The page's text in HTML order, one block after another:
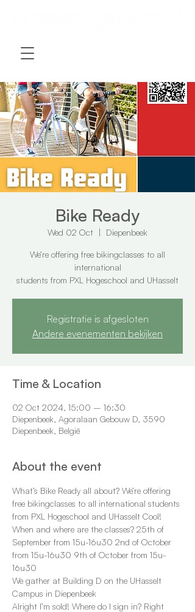
Bike Ready
Wed 02 Oct
  |
Diepenbeek
We’re offering free bikingclasses to all
international
students from PXL Hogeschool and UHasselt
Registratie is afgesloten
Andere evenementen bekijken
Time & Location
02 Oct 2024, 15:00 – 16:30
Diepenbeek, Agoralaan Gebouw D, 3590
Diepenbeek, België
About the event
What’s Bike Ready all about? We’re offering
free bikingclasses to all international students
from PXL Hogeschool and UHasselt Cool!
When and where are the classes? 25th of
September from 15u-16u30 2nd of October
from 15u-16u30 9th of October from 15u-
16u30
We gather at Building D on the UHasselt
Campus in Diepenbeek
Alright I’m sold! Where do I sign in? Right